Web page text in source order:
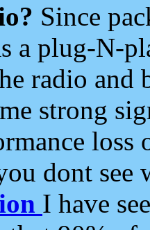
Since
a plug-N-
radio and
strong
loss
dont see
I have